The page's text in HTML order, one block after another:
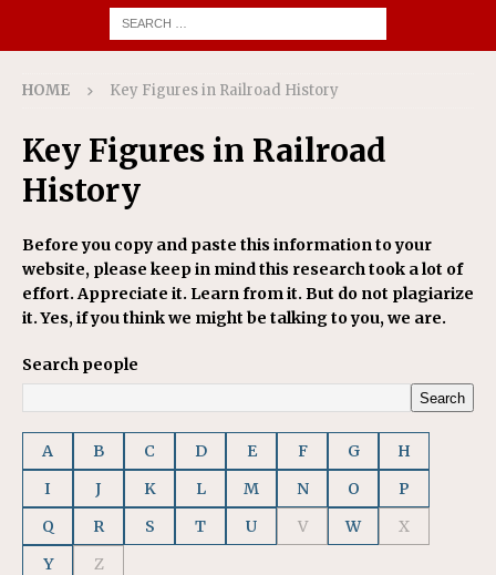
HOME Key Figures in Railroad History
Key Figures in Railroad
History
Before you copy and paste this information to your
website, please keep in mind this research took a lot of
effort. Appreciate it. Learn from it. But do not plagiarize
it. Yes, if you think we might be talking to you, we are.
Search people
Search
A B C D E F G
H
I
J K L M N O
P
Q
R S T U V W
X
Y
Z